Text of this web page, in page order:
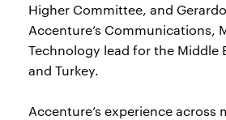
Higher Committee, and
Accenture’s Communications,
Technology lead for the Middle
and Turkey.
Accenture’s experience across